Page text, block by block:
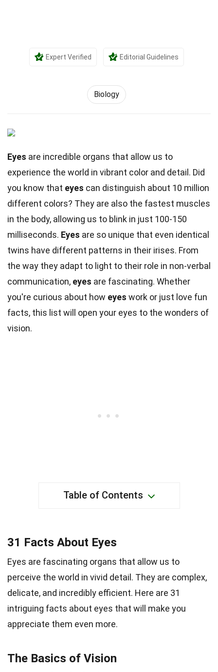
Expert Verified Editorial Guidelines
Biology
Eyes are incredible organs that allow us to
experience the world in vibrant color and detail. Did
you know that eyes can distinguish about 10 million
different colors? They are also the fastest muscles
in the body, allowing us to blink in just 100-150
milliseconds. Eyes are so unique that even identical
twins have different patterns in their irises. From
the way they adapt to light to their role in non-verbal
communication, eyes are fascinating. Whether
you're curious about how eyes work or just love fun
facts, this list will open your eyes to the wonders of
vision.
Table of Contents
31 Facts About Eyes
Eyes are fascinating organs that allow us to
perceive the world in vivid detail. They are complex,
delicate, and incredibly efficient. Here are 31
intriguing facts about eyes that will make you
appreciate them even more.
The Basics of Vision